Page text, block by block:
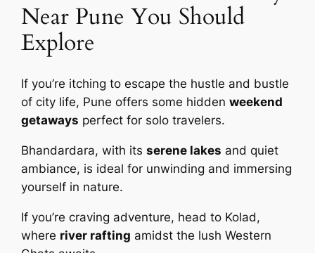
Near Pune You Should
Explore
If you’re itching to escape the hustle and bustle
of city life, Pune offers some hiddenweekend
getaways perfect for solo travelers.
Bhandardara, with itsserene lakes and quiet
ambiance, is ideal for unwinding and immersing
yourself in nature.
If you’re craving adventure, head to Kolad,
where river rafting amidst the lush Western